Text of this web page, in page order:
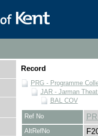
Record
PRG - Programme
JAR - Jarman
BAL COV
Ref No
AltRefNo